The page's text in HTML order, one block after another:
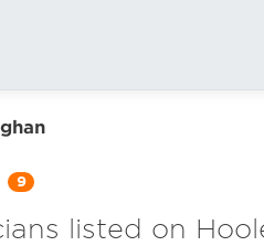
9
listed on